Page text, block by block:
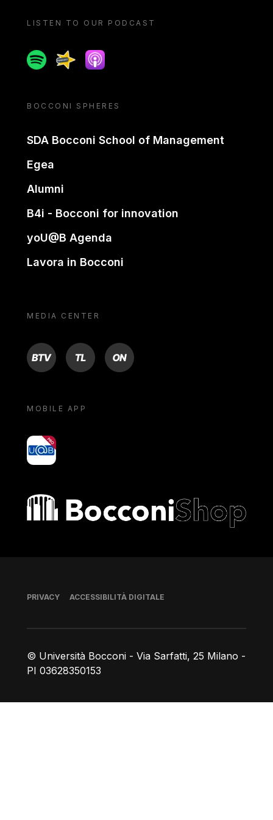
LISTEN TO OUR PODCAST
SpotifySpreakerApple podcast
BOCCONI SPHERES
SDA Bocconi School of Management
Egea
Alumni
B4i - Bocconi for innovation
yoU@B Agenda
Lavora in Bocconi
MEDIA CENTER
BTV TL ON
MOBILE APP
yoU@B
Bocconi shop
© Università Bocconi - Via Sarfatti, 25 Milano -
PI 03628350153
Piè di pagina
PRIVACY ACCESSIBILITÀ DIGITALE